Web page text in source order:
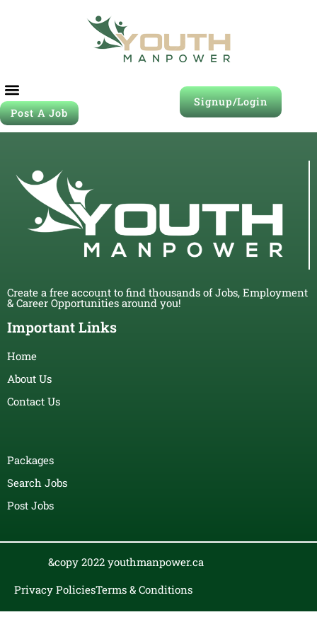
Post A Job
Signup/Login
Create a free account to find thousands of Jobs, Employment
& Career Opportunities around you!
Important Links
Home
About Us
Contact Us
Packages
Search Jobs
Post Jobs
&copy 2022 youthmanpower.ca
Privacy PoliciesTerms & Conditions